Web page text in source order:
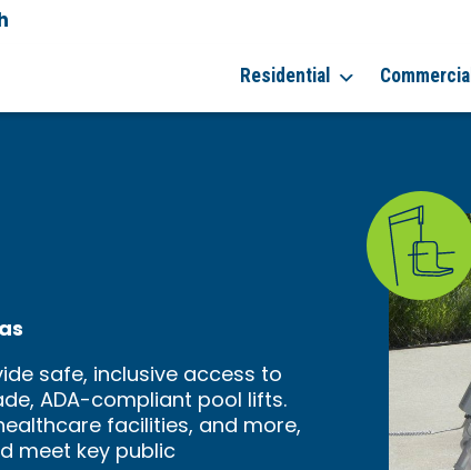
Residential Commercial
safe, inclusive access to
ADA-compliant pool lifts.
facilities, and more,
meet key public